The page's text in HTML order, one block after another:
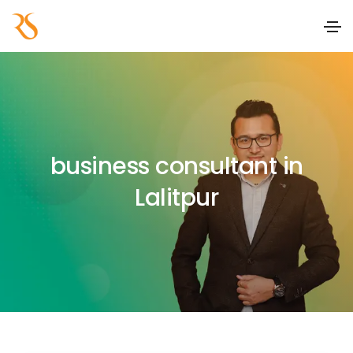
business consultant in
Lalitpur